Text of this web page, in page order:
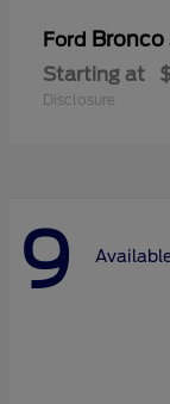
Ford Bronco
Starting at
Disclosure
9